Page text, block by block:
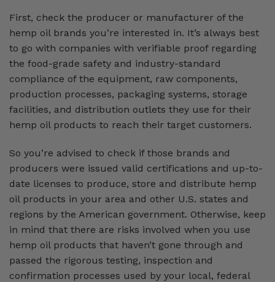
First, check the producer or manufacturer of the
hemp oil brands you’re interested in. It’s always best
to go with companies with verifiable proof regarding
the food-grade safety and industry-standard
compliance of the equipment, raw components,
production processes, packaging systems, storage
facilities, and distribution outlets they use for their
hemp oil products to reach their target customers.
So you’re advised to check if those brands and
producers were issued valid certifications and up-to-
date licenses to produce, store and distribute hemp
oil products in your area and other U.S. states and
regions by the American government. Otherwise, keep
in mind that there are risks involved when you use
hemp oil products that haven’t gone through and
passed the rigorous testing, inspection and
confirmation processes used by your local, federal